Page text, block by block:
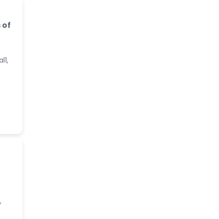
of